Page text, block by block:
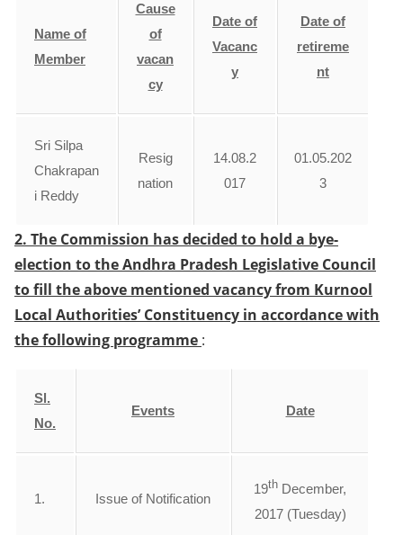
Name of
Member
Cause
of
vacan
cy
Date of
Vacanc
y
Date of
retireme
nt
Sri Silpa
Chakrapan
i Reddy
Resig
nation
14.08.2
017
01.05.202
3
2. The Commission has decided to hold a bye-
election to the Andhra Pradesh Legislative Council
to fill the above mentioned vacancy from Kurnool
Local Authorities’ Constituency in accordance with
the following programme :
Sl.
No.
Events Date
1. Issue of Notification
19th December,
2017 (Tuesday)